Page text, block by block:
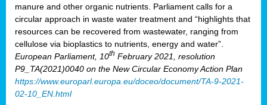
manure and other organic nutrients. Parliament calls for a
circular approach in waste water treatment and “highlights that
resources can be recovered from wastewater, ranging from
cellulose via bioplastics to nutrients, energy and water”.
European Parliament, 10th February 2021, resolution
P9_TA(2021)0040 on the New Circular Economy Action Plan
https://www.europarl.europa.eu/doceo/document/TA-9-2021-
02-10_EN.html